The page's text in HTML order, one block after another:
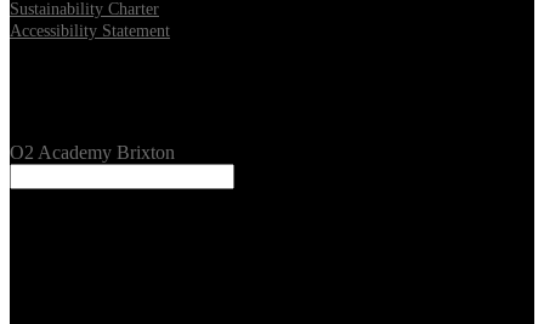
Sustainability Charter
Accessibility Statement
O2 Academy Brixton